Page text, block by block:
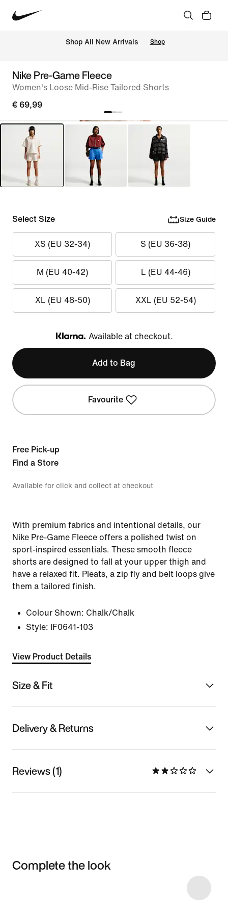
Shop All New Arrivals Shop
Nike Pre-Game Fleece
Women's Loose Mid-Rise Tailored Shorts
€ 69,99
Select Size Size Guide
XS (EU 32-34) S (EU 36-38)
M (EU 40-42) L (EU 44-46)
XL (EU 48-50) XXL (EU 52-54)
Klarna
Available at checkout.
Add to Bag
Favourite
Free Pick-up
Find a Store
Available for click and collect at checkout
With premium fabrics and intentional details, our
Nike Pre-Game Fleece offers a polished twist on
sport-inspired essentials. These smooth fleece
shorts are designed to fall at your upper thigh and
have a relaxed fit. Pleats, a zip fly and belt loops give
them a tailored finish.
Colour Shown: Chalk/Chalk
Style:
IF0641-103
View Product Details
Size & Fit
Delivery & Returns
Reviews (1)
Complete the look